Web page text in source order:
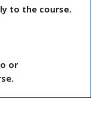
to the course.
or